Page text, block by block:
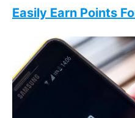
Easily Earn Points